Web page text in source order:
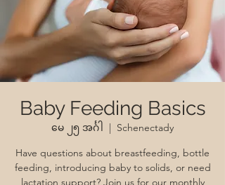
Baby Feeding Basics
မေ ၂၅ အင်္ဂါ
  |
Schenectady
Have questions about breastfeeding, bottle
feeding, introducing baby to solids, or need
lactation support? Join us for our monthly